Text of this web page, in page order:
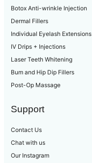
Botox Anti-wrinkle Injection
Dermal Fillers
Individual Eyelash Extensions
IV Drips + Injections
Laser Teeth Whitening
Bum and Hip Dip Fillers
Post-Op Massage
Support
Contact Us
Chat with us
Our Instagram